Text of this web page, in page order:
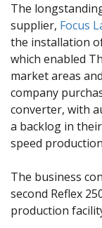
The
supplier, Focus
the installation
which enabled
market areas
company
converter, with
a backlog in
speed
The business
second Reflex
production